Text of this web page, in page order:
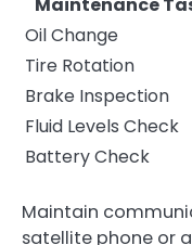
Maintenance
Oil Change
Tire Rotation
Brake Inspection
Fluid Levels Check
Battery Check
Maintain
satellite phone or